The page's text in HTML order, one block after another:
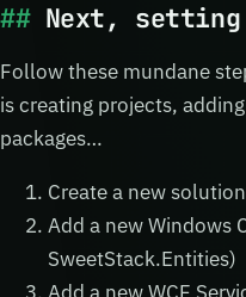
Next,
Follow these mundane
is creating projects,
packages…
Create a new
Add a new Windows
SweetStack.Entities)